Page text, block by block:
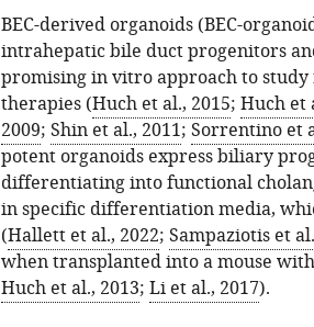
BEC-derived organoids (BEC-
intrahepatic bile duct progenitors
promising in vitro approach to
therapies (Huch et al., 2015; Huch et
2009; Shin et al., 2011; Sorrentino et
potent organoids express biliary
differentiating into functional
in specific differentiation media,
(Hallett et al., 2022; Sampaziotis et
when transplanted into a mouse
Huch et al., 2013; Li et al., 2017).